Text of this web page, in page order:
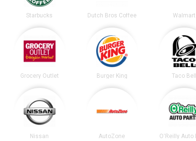
Starbucks Dutch Bros Coffee Walmart
Grocery Outlet Burger King Taco Bell
Nissan AutoZone O'Reilly Auto